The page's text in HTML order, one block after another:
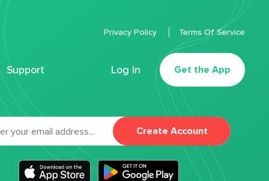
Support Log In Get the App
Privacy Policy Terms Of Service
Create Account